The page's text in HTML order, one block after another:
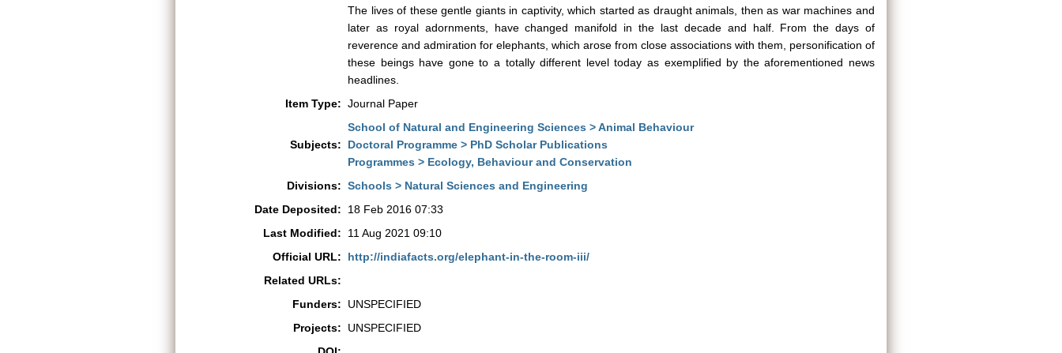
The lives of these gentle giants in captivity, which started as draught animals, then as war machines and
later as royal adornments, have changed manifold in the last decade and half. From the days of
reverence and admiration for elephants, which arose from close associations with them, personification of
these beings have gone to a totally different level today as exemplified by the aforementioned news
headlines.
Item Type: Journal Paper
Subjects:
School of Natural and Engineering Sciences > Animal Behaviour
Doctoral Programme > PhD Scholar Publications
Programmes > Ecology, Behaviour and Conservation
Divisions: Schools > Natural Sciences and Engineering
Date Deposited:
18 Feb 2016 07:33
Last Modified:
11 Aug 2021 09:10
Official URL:
http://indiafacts.org/elephant-in-the-room-iii/
Related URLs:
Funders:
UNSPECIFIED
Projects:
UNSPECIFIED